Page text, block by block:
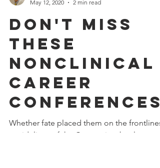
anwilner
May 12, 2020
2 min read
Don't Miss
These
NonClinical
Career
Conferences